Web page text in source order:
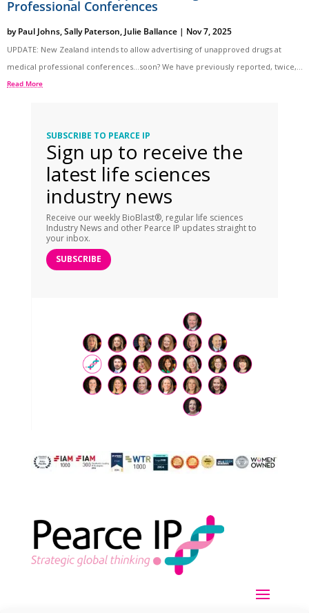
Professional Conferences
byPaul Johns,Sally Paterson, Julie Ballance | Nov 7, 2025
UPDATE: New Zealand intends to allow advertising of unapproved drugs at
medical professional conferences…soon? We have previously reported, twice,...
Read More
SUBSCRIBE TO PEARCE IP
Sign up to receive the
latest life sciences
industry news
Receive our weekly BioBlast®, regular life sciences
Industry News and other Pearce IP updates straight to
your inbox.
SUBSCRIBE